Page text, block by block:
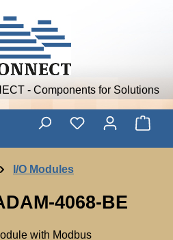
- Components for Solutions
I/O Modules
4068-BE
with Modbus